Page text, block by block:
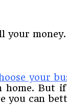
your
your
you can